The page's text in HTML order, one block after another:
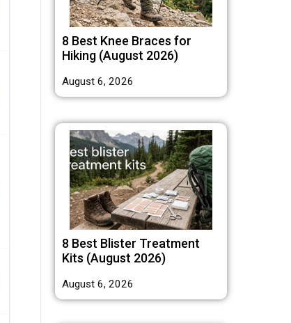
8 Best Knee Braces for
Hiking (August 2026)
August 6, 2026
8 Best Blister Treatment
Kits (August 2026)
August 6, 2026